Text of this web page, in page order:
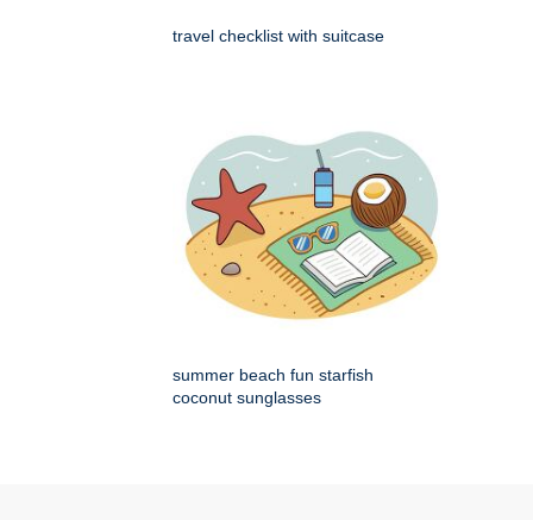
travel checklist with suitcase
summer beach fun starfish
coconut sunglasses